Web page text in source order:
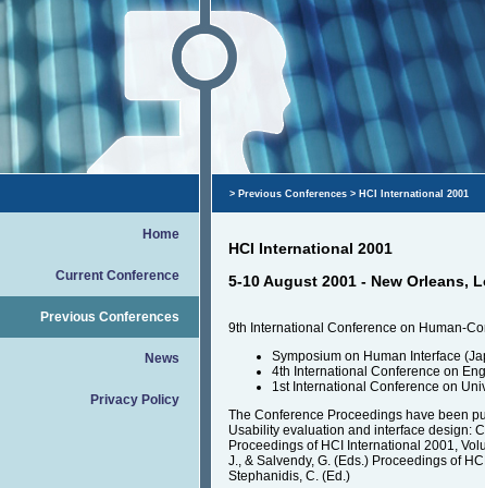
Home
Current Conference
Previous Conferences
News
Privacy Policy
> Previous Conferences > HCI International 2001
HCI International 2001
5-10 August 2001 - New Orleans,
9th International Conference on Human-
Symposium on Human Interface
4th International Conference on
1st International Conference on
The Conference Proceedings have been
Usability evaluation and interface design:
Proceedings of HCI International 2001,
J., & Salvendy, G. (Eds.) Proceedings of
Stephanidis, C. (Ed.)